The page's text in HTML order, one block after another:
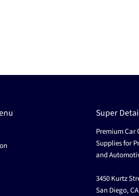
Super
Premium Car
Supplies for
and
3450 Kurtz
San Diego,